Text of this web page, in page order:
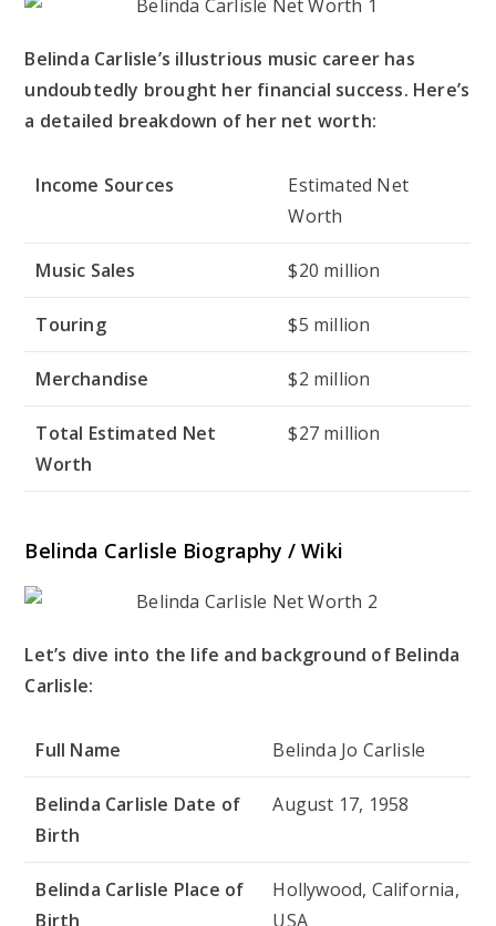
Belinda Carlisle’s illustrious music career has
undoubtedly brought her financial success. Here’s
a detailed breakdown of her net worth:
Income Sources
Estimated Net
Worth
Music Sales $20 million
Touring $5 million
Merchandise $2 million
Total Estimated Net
Worth
$27 million
Belinda Carlisle Biography / Wiki
Let’s dive into the life and background of Belinda
Carlisle:
Full Name Belinda Jo Carlisle
Belinda Carlisle Date of
Birth
August 17, 1958
Belinda Carlisle Place of
Birth
Hollywood, California,
USA